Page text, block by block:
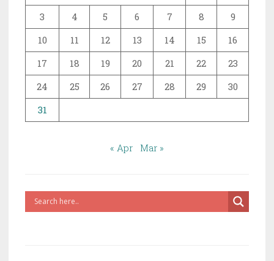
3
4 5 6 7 8
9
10
11 12 13 14 15
16
17
18 19 20 21 22
23
24
25 26 27 28 29
30
31
« Apr Mar »